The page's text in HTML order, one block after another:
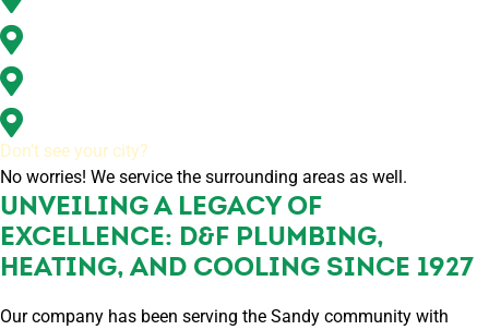
Don’t see your city?
No worries! We service the surrounding areas as well.
UNVEILING A LEGACY OF
EXCELLENCE: D&F PLUMBING,
HEATING, AND COOLING SINCE 1927
Our company has been serving the Sandy community with